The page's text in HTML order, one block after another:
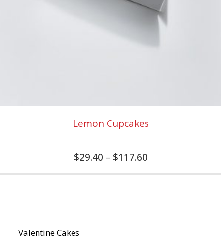
Lemon Cupcakes
$29.40 – $117.60
Valentine Cakes